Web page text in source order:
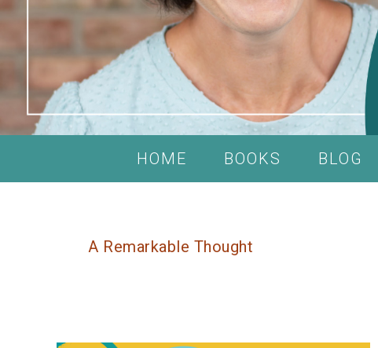
HOME BOOKS BLOG
A Remarkable Thought